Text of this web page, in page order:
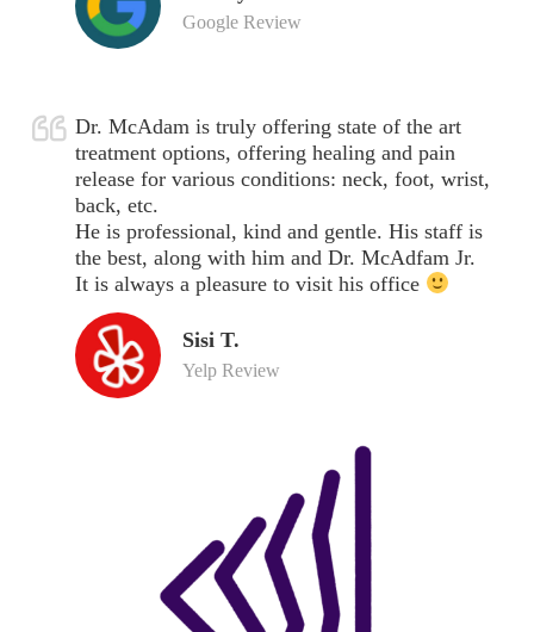
Google Review
Dr. McAdam is truly offering state of the art
treatment options, offering healing and pain
release for various conditions: neck, foot, wrist,
back, etc.
He is professional, kind and gentle. His staff is
the best, along with him and Dr. McAdfam Jr.
It is always a pleasure to visit his office
Sisi T.
Yelp Review